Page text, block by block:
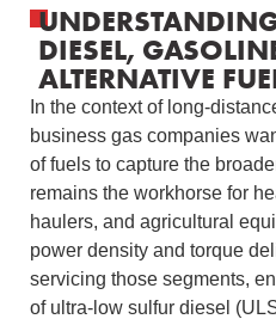
DIESEL,
ALTERNATIVE
In the context of long-
business gas companies
of fuels to capture the
remains the workhorse for
haulers, and agricultural
power density and torque
servicing those segments,
of ultra‑low sulfur diesel